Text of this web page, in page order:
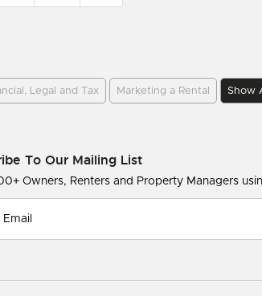
Legal and Tax Marketing a Rental Show
To Our Mailing List
Owners, Renters and Property Managers